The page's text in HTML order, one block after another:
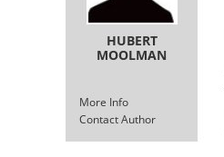
HUBERT
MOOLMAN
More Info
Contact Author